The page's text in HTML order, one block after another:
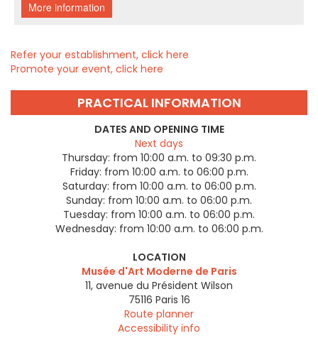
Refer your establishment, click here
Promote your event, click here
PRACTICAL INFORMATION
DATES AND OPENING TIME
Next days
Thursday: from 10:00 a.m. to 09:30 p.m.
Friday: from 10:00 a.m. to 06:00 p.m.
Saturday: from 10:00 a.m. to 06:00 p.m.
Sunday: from 10:00 a.m. to 06:00 p.m.
Tuesday: from 10:00 a.m. to 06:00 p.m.
Wednesday: from 10:00 a.m. to 06:00 p.m.
LOCATION
Musée d'Art Moderne de Paris
11, avenue du Président Wilson
75116 Paris 16
Route planner
Accessibility info